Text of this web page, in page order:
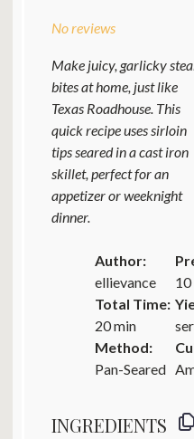
No reviews
Make juicy, garlicky
bites at home, just like
Texas Roadhouse. This
quick recipe uses sirloin
tips seared in a cast iron
skillet, perfect for an
appetizer or weeknight
dinner.
Author:
ellievance
10
Total Time:
20 min
Method:
Pan-Seared
INGREDIENTS